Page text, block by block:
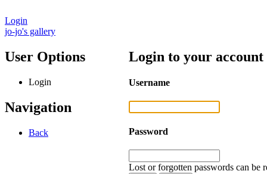
Login
jo-jo's gallery
User Options
Login
Navigation
Back
Login to your account
Username
Password
Lost or forgotten passwords can be